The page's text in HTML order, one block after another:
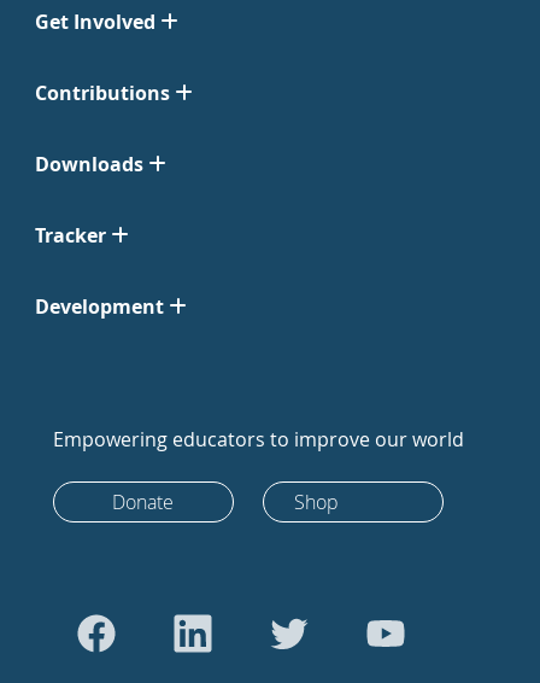
Get Involved
Contributions
Downloads
Tracker
Development
Empowering educators to improve our world
Donate Shop